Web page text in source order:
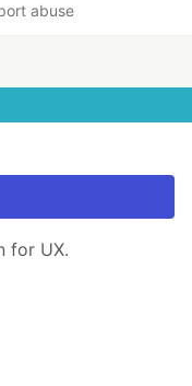
abuse
for UX.